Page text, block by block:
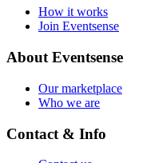
How it works
Join Eventsense
About Eventsense
Our marketplace
Who we are
Contact & Info